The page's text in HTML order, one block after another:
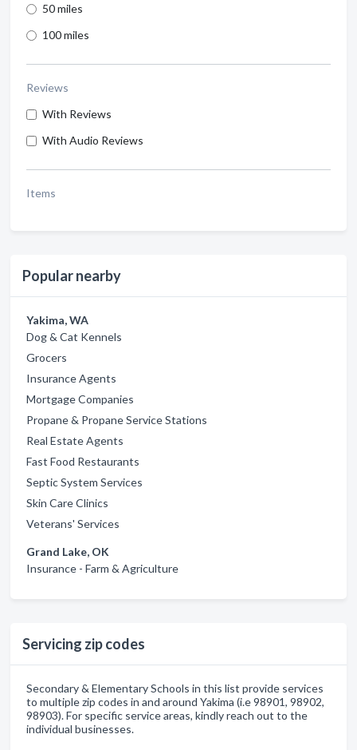
50 miles
100 miles
Reviews
With Reviews
With Audio Reviews
Items
Popular nearby
Yakima, WA
Dog & Cat Kennels
Grocers
Insurance Agents
Mortgage Companies
Propane & Propane Service Stations
Real Estate Agents
Fast Food Restaurants
Septic System Services
Skin Care Clinics
Veterans' Services
Grand Lake, OK
Insurance - Farm & Agriculture
Servicing zip codes
Secondary & Elementary Schools in this list provide services
to multiple zip codes in and around Yakima (i.e 98901, 98902,
98903). For specific service areas, kindly reach out to the
individual businesses.